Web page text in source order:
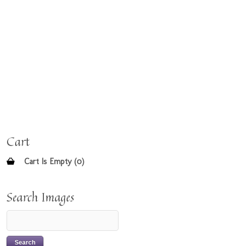
Cart
Cart Is Empty (0)
Search Images